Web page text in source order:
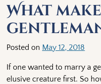
What
Posted on May 12, 2018
If one wanted to marry a
elusive creature first. So